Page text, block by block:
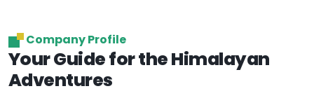
Company Profile
Your Guide for the Himalayan
Adventures